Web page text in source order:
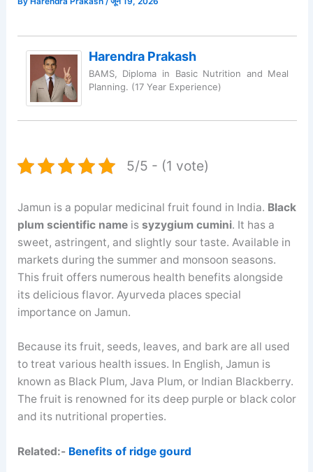
Harendra Prakash
BAMS, Diploma in Basic Nutrition and Meal
Planning. (17 Year Experience)
5/5 - (1 vote)
Jamun is a popular medicinal fruit found in India. Black
plum scientific name is syzygium cumini. It has a
sweet, astringent, and slightly sour taste. Available in
markets during the summer and monsoon seasons.
This fruit offers numerous health benefits alongside
its delicious flavor. Ayurveda places special
importance on Jamun.
Because its fruit, seeds, leaves, and bark are all used
to treat various health issues. In English, Jamun is
known as Black Plum, Java Plum, or Indian Blackberry.
The fruit is renowned for its deep purple or black color
and its nutritional properties.
Related:- Benefits of ridge gourd